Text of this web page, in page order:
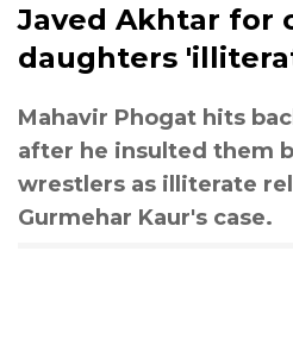
Javed Akhtar for
daughters
Mahavir Phogat hits
after he insulted them
wrestlers as illiterate
Gurmehar Kaur's case.